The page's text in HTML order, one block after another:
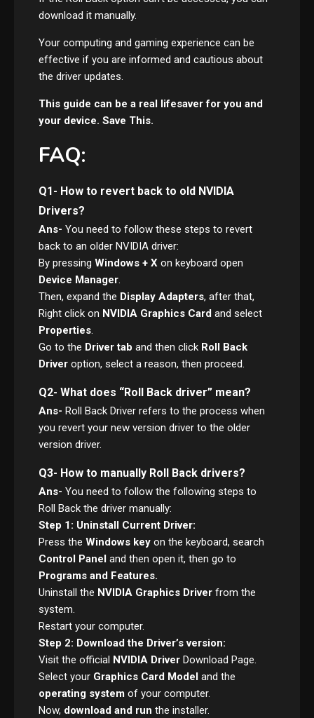
download it manually.
Your computing and gaming experience can be
effective if you are informed and cautious about
the driver updates.
This guide can be a real lifesaver for you and
your device. Save This.
FAQ:
Q1- How to revert back to old NVIDIA
Drivers?
Ans- You need to follow these steps to revert
back to an older NVIDIA driver:
By pressing Windows + X on keyboard open
Device Manager.
Then, expand the Display Adapters, after that,
Right click on NVIDIA Graphics Card and select
Properties.
Go to the Driver tab and then click Roll Back
Driver option, select a reason, then proceed.
Q2- What does “Roll Back driver” mean?
Ans- Roll Back Driver refers to the process when
you revert your new version driver to the older
version driver.
Q3- How to manually Roll Back drivers?
Ans- You need to follow the following steps to
Roll Back the driver manually:
Step 1: Uninstall Current Driver:
Press the Windows key on the keyboard, search
Control Panel and then open it, then go to
Programs and Features.
Uninstall the NVIDIA Graphics Driver from the
system.
Restart your computer.
Step 2: Download the Driver’s version:
Visit the official NVIDIA Driver Download Page.
Select your Graphics Card Model and the
operating system of your computer.
Now, download and run the installer.